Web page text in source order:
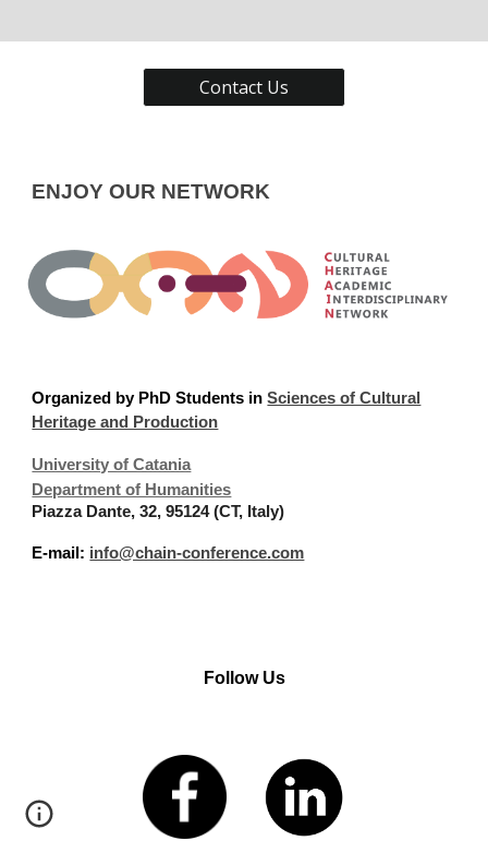
Contact Us
ENJOY OUR NETWORK
Organized by PhD Students inSciences of Cultural
Heritage and Production
University of Catania
Department of Humanities
Piazza Dante, 32, 95124 (CT, Italy)
E-mail: info@chain-conference.com
Follow Us